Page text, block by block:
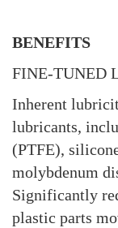
BENEFITS
FINE-TUNED
Inherent
lubricants,
(PTFE),
molybdenum
Significantly
plastic parts